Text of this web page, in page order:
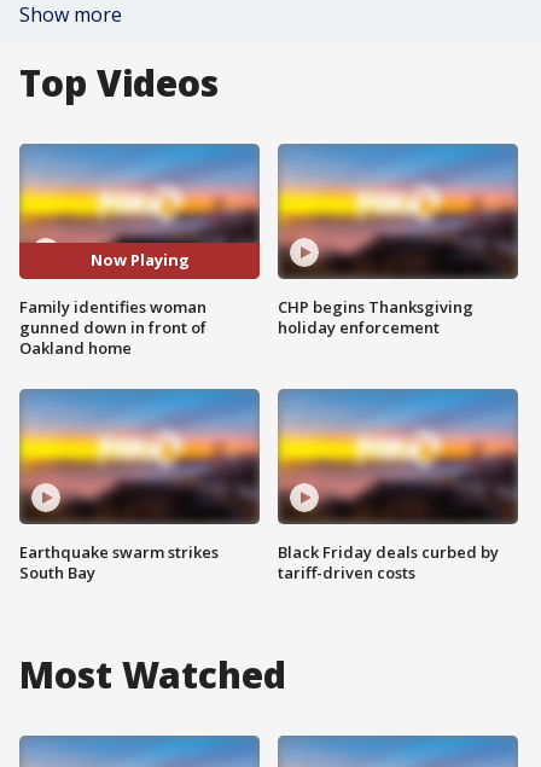
Show more
Top Videos
Now Playing
Family identifies woman
gunned down in front of
Oakland home
Earthquake swarm strikes
South Bay
CHP begins Thanksgiving
holiday enforcement
Black Friday deals curbed by
tariff-driven costs
Most Watched